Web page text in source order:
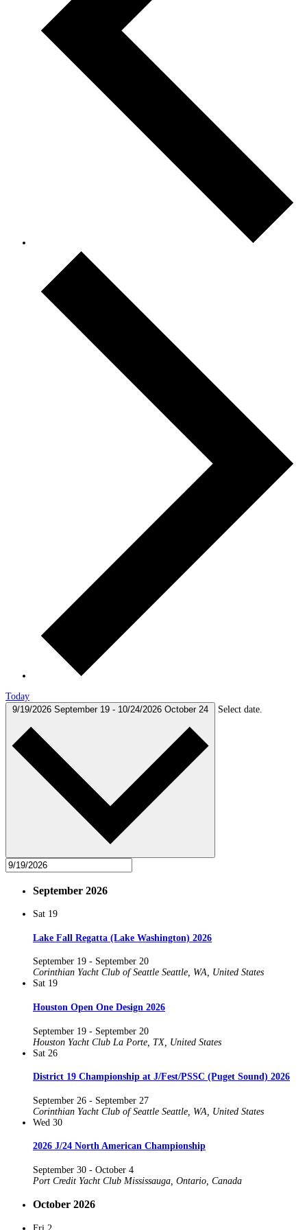
Today
9/19/2026 September 19 - 10/24/2026 October 24 Select date.
September 2026
Sat 19
Lake Fall Regatta (Lake Washington) 2026
September 19 - September 20
Corinthian Yacht Club of Seattle Seattle, WA, United States
Sat 19
Houston Open One Design 2026
September 19 - September 20
Houston Yacht Club La Porte, TX, United States
Sat 26
District 19 Championship at J/Fest/PSSC (Puget Sound) 2026
September 26 - September 27
Corinthian Yacht Club of Seattle Seattle, WA, United States
Wed 30
2026 J/24 North American Championship
September 30 - October 4
Port Credit Yacht Club Mississauga, Ontario, Canada
October 2026